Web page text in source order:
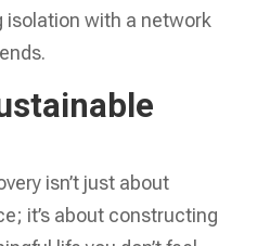
isolation with a network
isn’t just about
it’s about constructing